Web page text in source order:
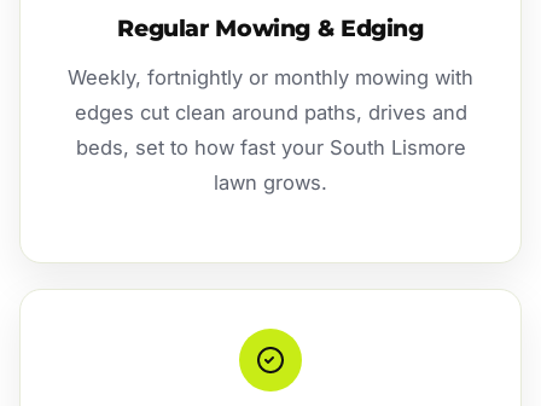
Regular Mowing & Edging
Weekly, fortnightly or monthly mowing with
edges cut clean around paths, drives and
beds, set to how fast your South Lismore
lawn grows.